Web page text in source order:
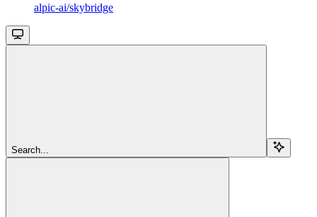
alpic-ai/skybridge
Search...